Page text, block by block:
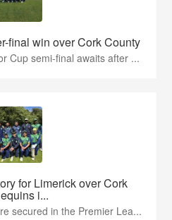
final win over Cork County
Cup semi-final awaits after ...
for Limerick over Cork
i...
secured in the Premier Lea...